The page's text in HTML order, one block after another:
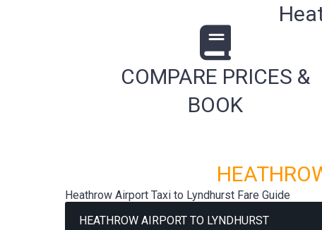
COMPARE PRICES &
BOOK
Heathrow Airport Taxi to Lyndhurst Fare Guide
HEATHROW AIRPORT TO LYNDHURST